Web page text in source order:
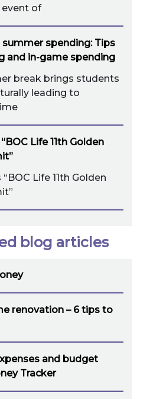
of
spending: Tips
and in-game spending
break brings students
leading to
Life 11th Golden
Life 11th Golden
blog articles
renovation – 6 tips to
and budget
Tracker